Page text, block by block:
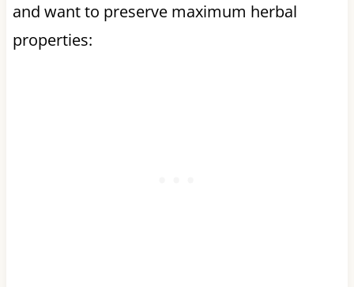
and want to preserve maximum herbal
properties: